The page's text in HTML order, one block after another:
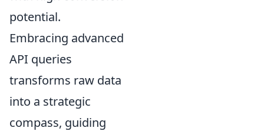
potential.
Embracing advanced
API queries
transforms raw data
into a strategic
compass, guiding